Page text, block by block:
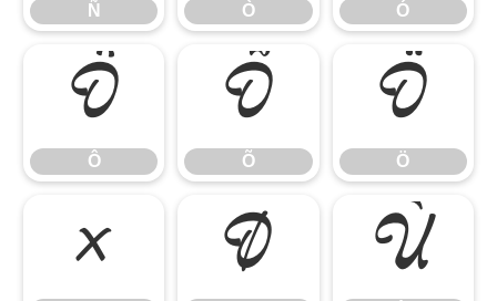
Ñ Ò Ó
Ô
Ô
Õ
Õ
Ö
Ö
× Ø Ù